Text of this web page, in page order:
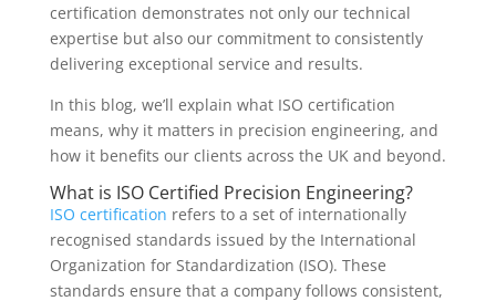
certification demonstrates not only our technical
expertise but also our commitment to consistently
delivering exceptional service and results.
In this blog, we’ll explain what ISO certification
means, why it matters in precision engineering, and
how it benefits our clients across the UK and beyond.
What is ISO Certified Precision Engineering?
ISO certification refers to a set of internationally
recognised standards issued by the International
Organization for Standardization (ISO). These
standards ensure that a company follows consistent,